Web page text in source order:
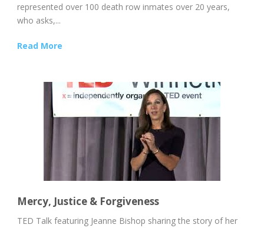
represented over 100 death row inmates over 20 years,
who asks,...
Read More
Mercy, Justice & Forgiveness
TED Talk featuring Jeanne Bishop sharing the story of her